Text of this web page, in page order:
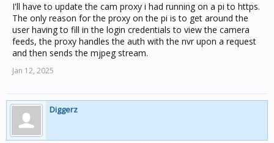
I'll have to update the cam proxy i had running on a pi to https.
The only reason for the proxy on the pi is to get around the
user having to fill in the login credentials to view the camera
feeds, the proxy handles the auth with the nvr upon a request
and then sends the mjpeg stream.
Jan 12, 2025
Diggerz